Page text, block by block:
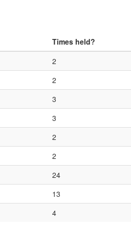
Times held?
2
2
3
3
2
2
24
13
4